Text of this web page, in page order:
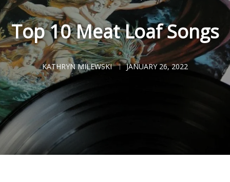
Top 10 Meat Loaf Songs
KATHRYN MILEWSKI JANUARY 26, 2022